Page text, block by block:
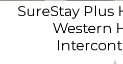
SureStay Plus
Western